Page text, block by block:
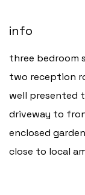
info
three bedroom
two reception
well presented
driveway to
enclosed
close to local